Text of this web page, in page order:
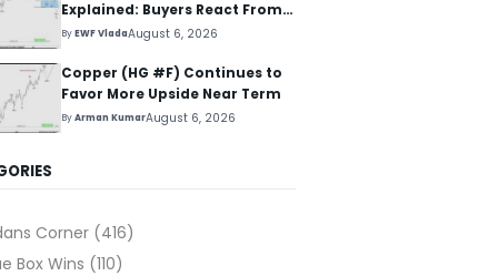
Explained: Buyers React From
The Blue Box Area
ByEWF VladaAugust 6, 2026
Copper (HG #F) Continues to
Favor More Upside Near Term
ByArman KumarAugust 6, 2026
Corner (416)
Box Wins (110)